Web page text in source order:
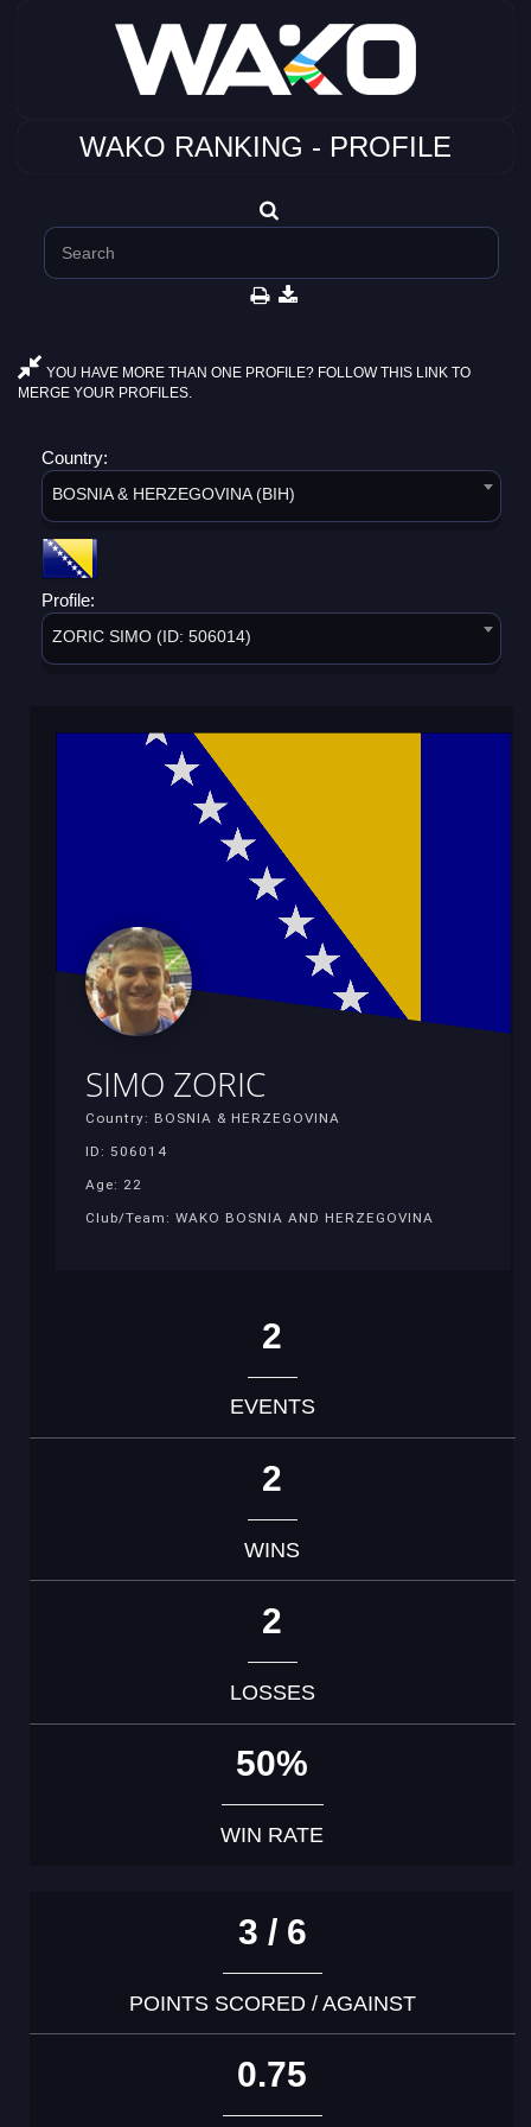
WAKO RANKING - PROFILE
YOU HAVE MORE THAN ONE PROFILE? FOLLOW THIS LINK TO
MERGE YOUR PROFILES.
Country:
BOSNIA & HERZEGOVINA (BIH)
Profile:
ZORIC SIMO (ID: 506014)
SIMO ZORIC
Country: BOSNIA & HERZEGOVINA
ID: 506014
Age: 22
Club/Team: WAKO BOSNIA AND HERZEGOVINA
2
EVENTS
2
WINS
2
LOSSES
50%
WIN RATE
3 / 6
POINTS SCORED / AGAINST
0.75